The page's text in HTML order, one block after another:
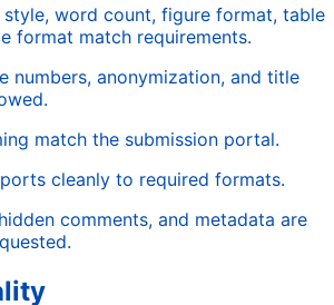
style, word count, figure format, table
format match requirements.
numbers, anonymization, and title
match the submission portal.
cleanly to required formats.
comments, and metadata are